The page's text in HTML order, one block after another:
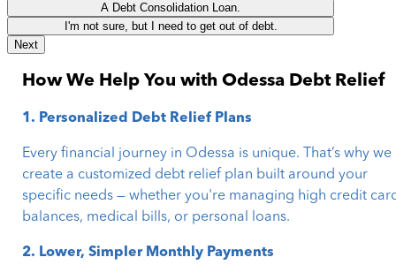
A Debt Consolidation Loan.
I'm not sure, but I need to get out of debt.
Next
How We Help You with Odessa Debt Relief
1. Personalized Debt Relief Plans
Every financial journey in Odessa is unique. That’s why we
create a customized debt relief plan built around your
specific needs — whether you're managing high credit
balances, medical bills, or personal loans.
2. Lower, Simpler Monthly Payments